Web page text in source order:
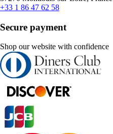
+33 1 86 47 62 58
Secure payment
Shop our website with confidence